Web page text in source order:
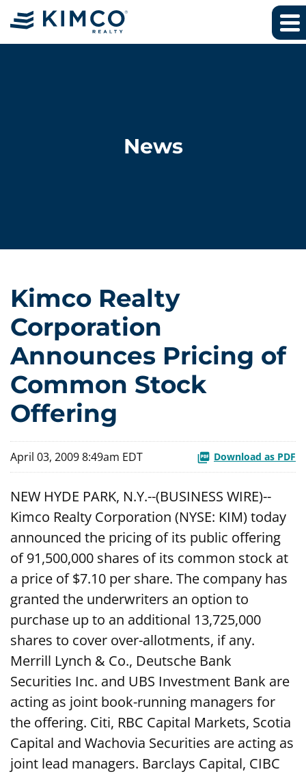
News
Kimco Realty
Corporation
Announces Pricing of
Common Stock
Offering
April 03, 2009 8:49am EDT Download as PDF
NEW HYDE PARK, N.Y.--(BUSINESS WIRE)--
Kimco Realty Corporation (NYSE: KIM) today
announced the pricing of its public offering
of 91,500,000 shares of its common stock at
a price of $7.10 per share. The company has
granted the underwriters an option to
purchase up to an additional 13,725,000
shares to cover over-allotments, if any.
Merrill Lynch & Co., Deutsche Bank
Securities Inc. and UBS Investment Bank are
acting as joint book-running managers for
the offering. Citi, RBC Capital Markets, Scotia
Capital and Wachovia Securities are acting as
joint lead managers. Barclays Capital, CIBC